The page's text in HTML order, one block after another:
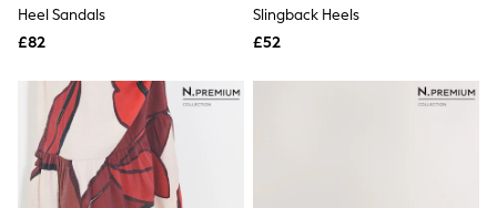
Boots
Shapewear
Socks & Tights
Bra Fit Guide
Pyjamas
Nighties
Short Pyjamas
Heel Sandals
£82
Slingback Heels
£52